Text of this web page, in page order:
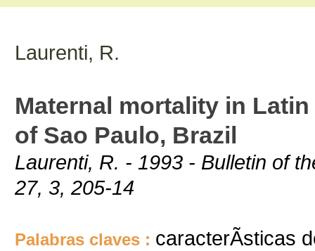
Laurenti, R.
Maternal mortality in
of Sao Paulo, Brazil
Laurenti, R. - 1993 - Bulletin of
27, 3, 205-14
Palabras claves : caracterÃ­sticas